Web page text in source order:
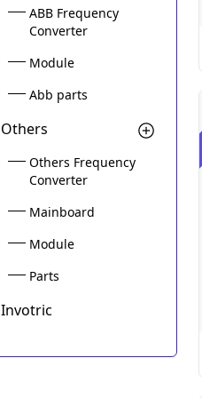
ABB Frequency
Converter
Module
Abb parts
Others
Others Frequency
Converter
Mainboard
Module
Parts
Invotric